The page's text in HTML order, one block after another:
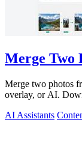
Merge Two
Merge two photos
overlay, or AI.
AI Assistants